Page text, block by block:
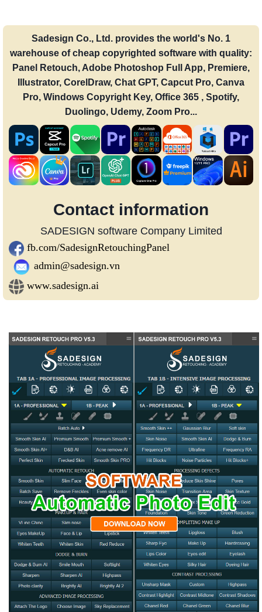
Sadesign Co., Ltd. provides the world's No. 1
warehouse of cheap copyrighted software with quality:
Panel Retouch, Adobe Photoshop Full App, Premiere,
Illustrator, CorelDraw, Chat GPT, Capcut Pro, Canva
Pro, Windows Copyright Key, Office 365 , Spotify,
Duolingo, Udemy, Zoom Pro...
Contact information
SADESIGN software Company Limited
fb.com/SadesignRetouchingPanel
admin@sadesign.vn
www.sadesign.ai